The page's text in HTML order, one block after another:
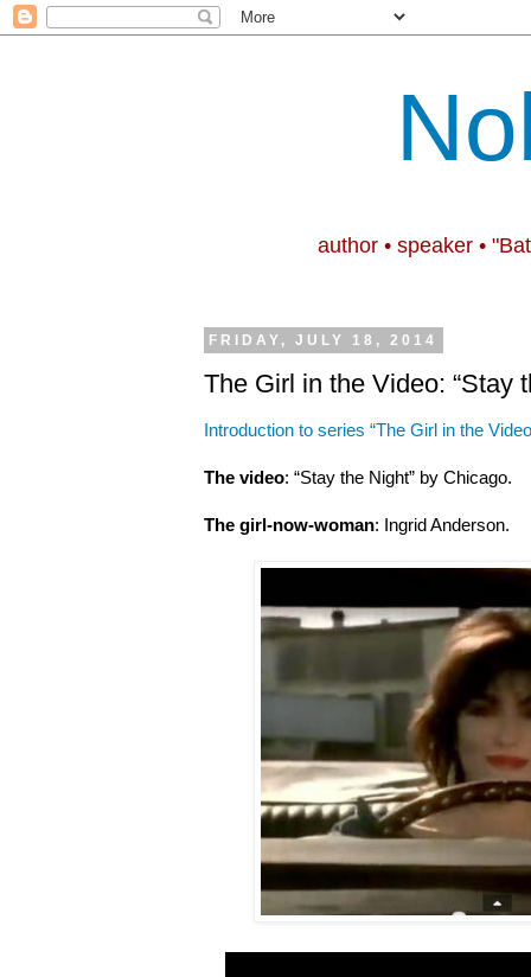
author • speaker •
FRIDAY, JULY 18, 2014
The Girl in the Video: “Stay
Introduction to series “The Girl in the
The video: “Stay the Night” by Chicago.
The girl-now-woman: Ingrid Anderson.